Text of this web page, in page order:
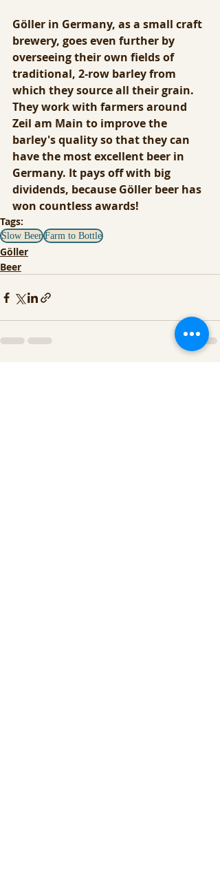
Göller in Germany, as a small craft
brewery, goes even further by
overseeing their own fields of
traditional, 2-row barley from
which they source all their grain.
They work with farmers around
Zeil am Main to improve the
barley's quality so that they can
have the most excellent beer in
Germany. It pays off with big
dividends, because Göller beer has
won countless awards!
Tags:
Slow Beer Farm to Bottle
Göller
Beer